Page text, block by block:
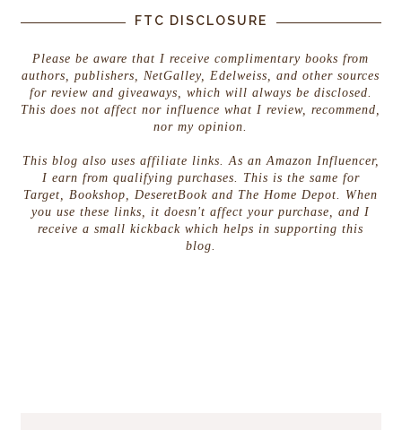
FTC DISCLOSURE
Please be aware that I receive complimentary books from
authors, publishers, NetGalley, Edelweiss, and other sources
for review and giveaways, which will always be disclosed.
This does not affect nor influence what I review, recommend,
nor my opinion.
This blog also uses affiliate links. As an Amazon Influencer,
I earn from qualifying purchases. This is the same for
Target, Bookshop, DeseretBook and The Home Depot. When
you use these links, it doesn't affect your purchase, and I
receive a small kickback which helps in supporting this
blog.